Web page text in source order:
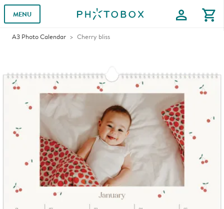
MENU profile shopping_cart
A3 Photo Calendar Cherry bliss